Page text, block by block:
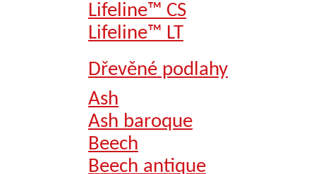
Lifeline™ CS
Lifeline™ LT
Dřevěné podlahy
Ash
Ash baroque
Beech
Beech antique